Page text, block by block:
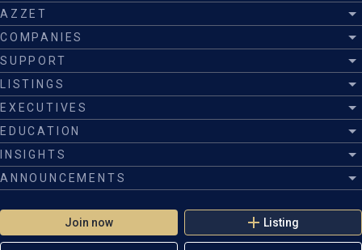
Join now Listing
AZZET
COMPANIES
SUPPORT
LISTINGS
EXECUTIVES
EDUCATION
INSIGHTS
ANNOUNCEMENTS